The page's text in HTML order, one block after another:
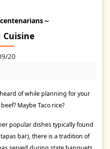
～
Cuisine
20
of while planning for your
Maybe Taco rice?
popular dishes typically found
bar), there is a tradition of